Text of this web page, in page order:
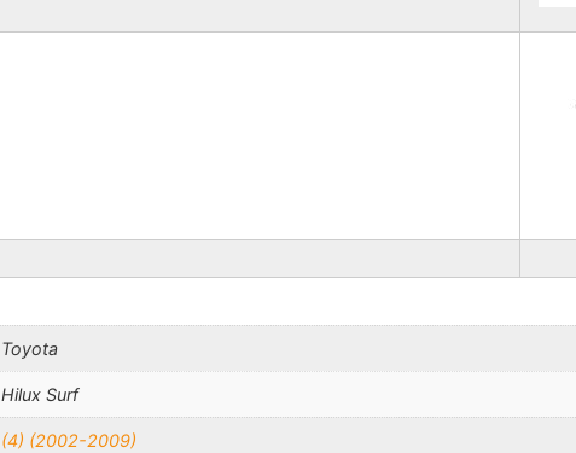
Toyota
Hilux Surf
(4) (2002-2009)